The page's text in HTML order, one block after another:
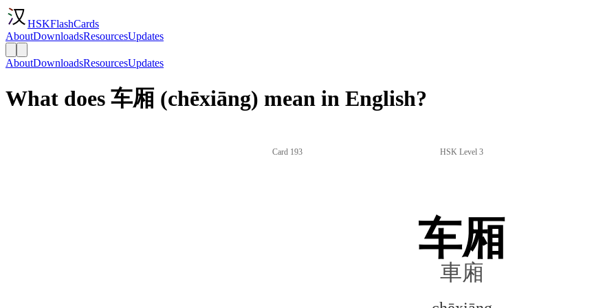
HSKFlashCards
AboutDownloadsResourcesUpdates
AboutDownloadsResourcesUpdates
What does 车厢 (chēxiāng) mean in English?
Card 193 HSK Level 3
车厢
車廂